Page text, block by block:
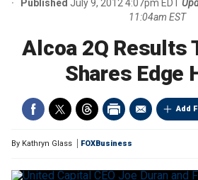
Published July 9, 2012 4:07pm EDT
11:04am EST
Alcoa 2Q Results
Shares Edge
Add
By Kathryn Glass FOXBusiness